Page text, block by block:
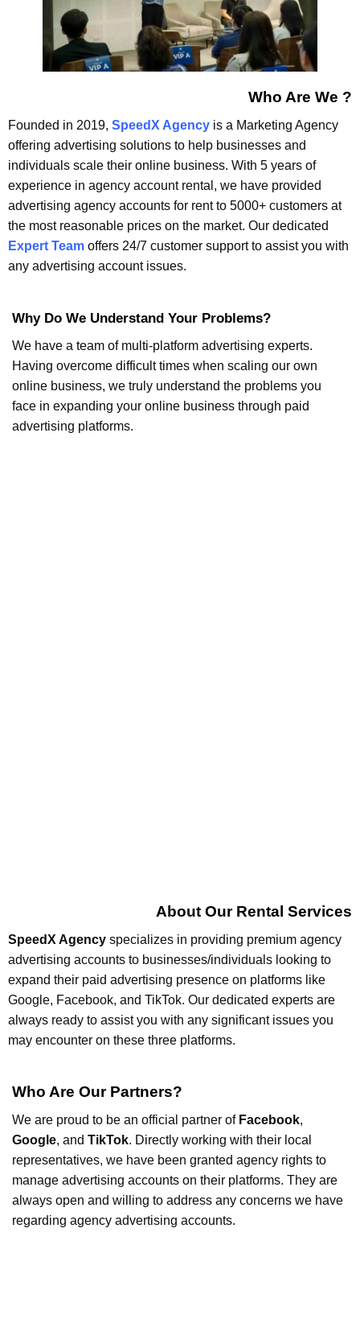
Who Are We ?
Founded in 2019, SpeedX Agencyis a Marketing Agency
offering advertising solutions to help businesses and
individuals scale their online business. With 5 years of
experience in agency account rental, we have provided
advertising agency accounts for rent to 5000+ customers at
the most reasonable prices on the market. Our dedicated
Expert Teamoffers 24/7 customer support to assist you with
any advertising account issues.
Why Do We Understand Your Problems?
We have a team of multi-platform advertising experts.
Having overcome difficult times when scaling our own
online business, we truly understand the problems you
face in expanding your online business through paid
advertising platforms.
About Our Rental Services
SpeedX Agencyspecializes in providing premium agency
advertising accounts to businesses/individuals looking to
expand their paid advertising presence on platforms like
Google, Facebook, and TikTok. Our dedicated experts are
always ready to assist you with any significant issues you
may encounter on these three platforms.
Who Are Our Partners?
We are proud to be an official partner of Facebook,
Google, and TikTok. Directly working with their local
representatives, we have been granted agency rights to
manage advertising accounts on their platforms. They are
always open and willing to address any concerns we have
regarding agency advertising accounts.